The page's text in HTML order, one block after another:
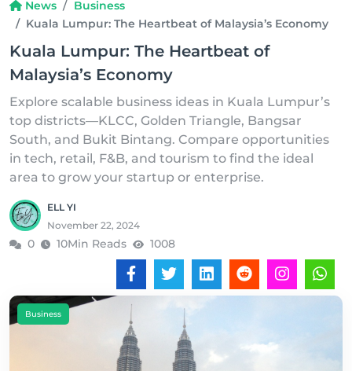
News
Business
Kuala Lumpur: The Heartbeat of Malaysia’s Economy
Kuala Lumpur: The Heartbeat of
Malaysia’s Economy
Explore scalable business ideas in Kuala Lumpur’s
top districts—KLCC, Golden Triangle, Bangsar
South, and Bukit Bintang. Compare opportunities
in tech, retail, F&B, and tourism to find the ideal
area to grow your startup or enterprise.
ELL YI
November 22, 2024
0 10Min Reads 1008
Business